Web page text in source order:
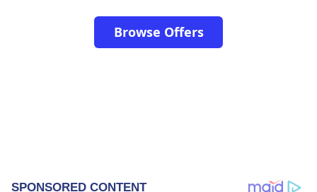
Browse Offers